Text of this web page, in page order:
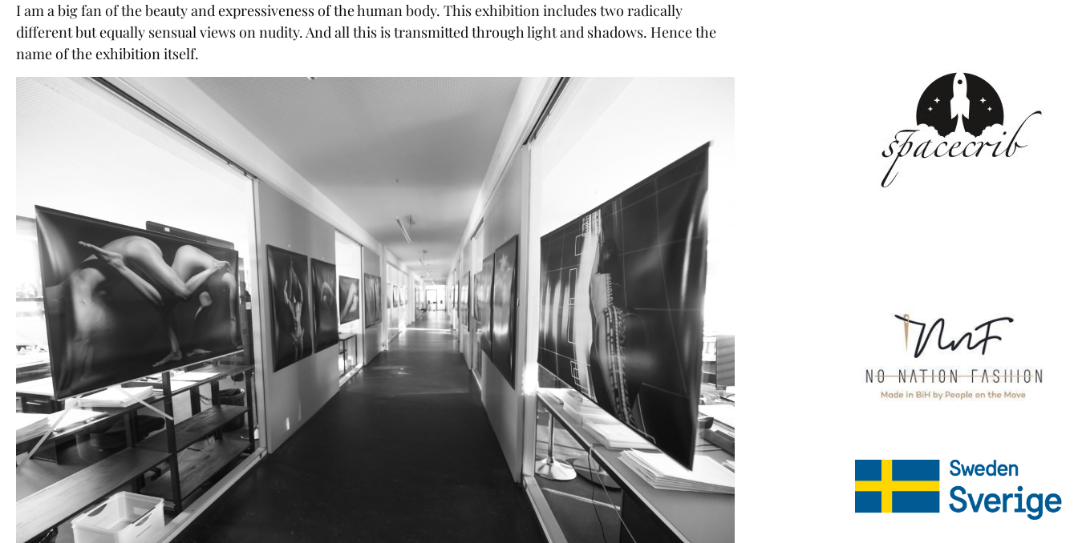
I am a big fan of the beauty and expressiveness of the human body. This exhibition includes two radically
different but equally sensual views on nudity. And all this is transmitted through light and shadows. Hence the
name of the exhibition itself.